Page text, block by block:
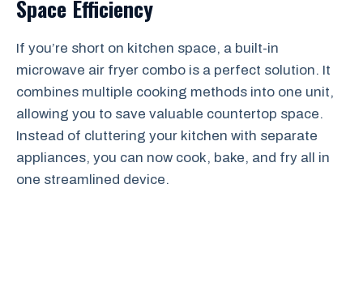
Space Efficiency
If you’re short on kitchen space, a built-in
microwave air fryer combo is a perfect solution. It
combines multiple cooking methods into one unit,
allowing you to save valuable countertop space.
Instead of cluttering your kitchen with separate
appliances, you can now cook, bake, and fry all in
one streamlined device.